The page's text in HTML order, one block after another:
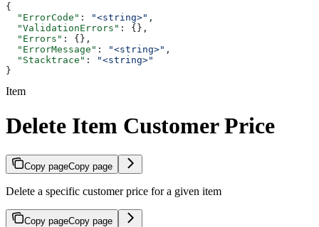
{
  "ErrorCode"
: "<string>" ,
  "ValidationErrors"
: {},
  "Errors"
: {},
  "ErrorMessage"
: "<string>" ,
  "Stacktrace"
:
"<string>"
}
Item
Delete Item Customer Price
Copy pageCopy page
Delete a specific customer price for a given item
Copy pageCopy page